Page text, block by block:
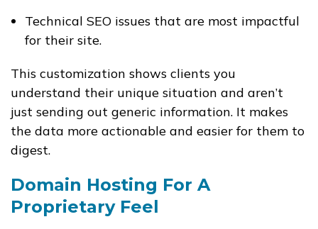
Technical SEO issues that are most impactful
for their site.
This customization shows clients you
understand their unique situation and aren’t
just sending out generic information. It makes
the data more actionable and easier for them to
digest.
Domain Hosting For A
Proprietary Feel